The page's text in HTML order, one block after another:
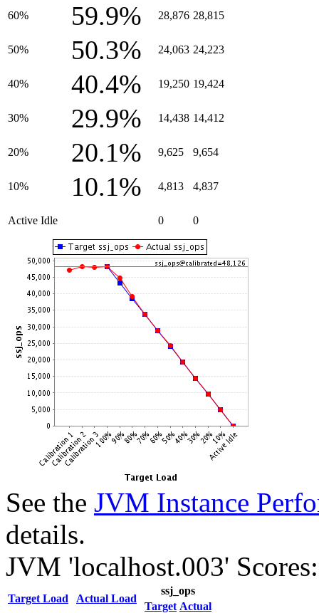
60% 59.9% 28,876 28,815
50% 50.3% 24,063 24,223
40% 40.4% 19,250 19,424
30% 29.9% 14,438 14,412
20% 20.1% 9,625 9,654
10% 10.1% 4,813 4,837
Active Idle 0 0
See the JVM Instance
details.
JVM 'localhost.003' Scores:
Target Load Actual Load
ssj_ops
Target Actual